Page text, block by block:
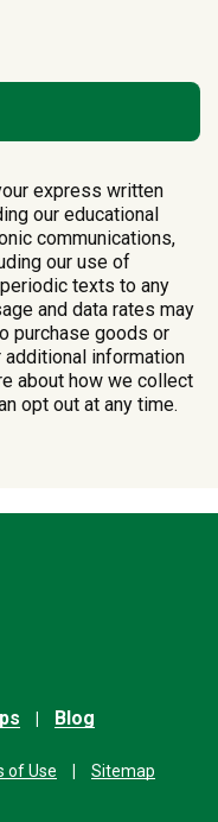
express written
our educational
communications,
our use of
texts to any
and data rates may
purchase goods or
additional information
about how we collect
opt out at any time.
Blog
of Use Sitemap